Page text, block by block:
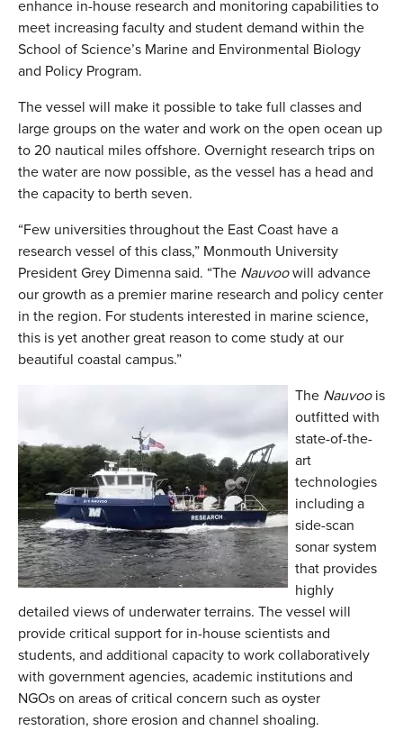
enhance in-house research and monitoring capabilities to
meet increasing faculty and student demand within the
School of Science’s Marine and Environmental Biology
and Policy Program.
The vessel will make it possible to take full classes and
large groups on the water and work on the open ocean up
to 20 nautical miles offshore. Overnight research trips on
the water are now possible, as the vessel has a head and
the capacity to berth seven.
“Few universities throughout the East Coast have a
research vessel of this class,” Monmouth University
President Grey Dimenna said. “The Nauvoowill advance
our growth as a premier marine research and policy center
in the region. For students interested in marine science,
this is yet another great reason to come study at our
beautiful coastal campus.”
The Nauvoois
outfitted with
state-of-the-
art
technologies
including a
side-scan
sonar system
that provides
highly
detailed views of underwater terrains. The vessel will
provide critical support for in-house scientists and
students, and additional capacity to work collaboratively
with government agencies, academic institutions and
NGOs on areas of critical concern such as oyster
restoration, shore erosion and channel shoaling.